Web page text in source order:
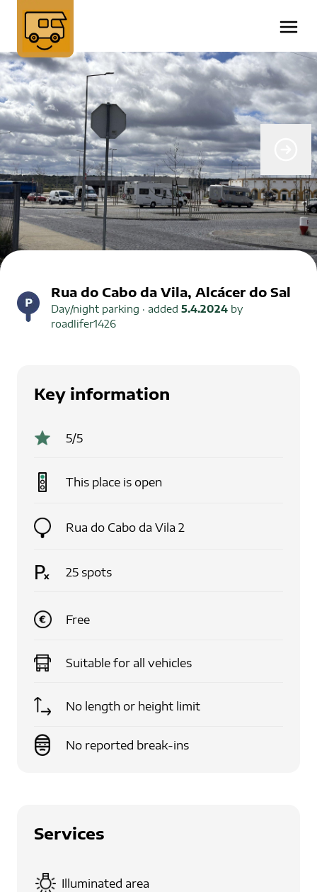
Rua do Cabo da Vila, Alcácer do Sal
Day/night parking · added 5.4.2024 by
roadlifer1426
Key information
5/5
This place is open
Rua do Cabo da Vila 2
25 spots
Free
Suitable for all vehicles
No length or height limit
No reported break-ins
Services
Illuminated area